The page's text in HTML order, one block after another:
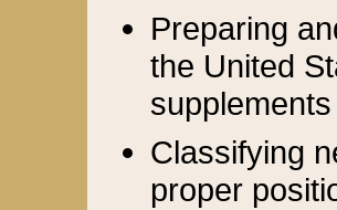
Preparing
the United
Classifying
proper